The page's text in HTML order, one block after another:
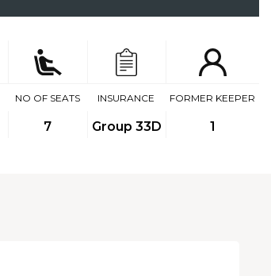
NO OF SEATS
7
INSURANCE
Group 33D
FORMER KEEPER
1